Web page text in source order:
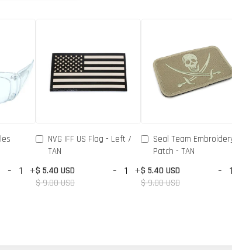
- +
NVG IFF US Flag - Left /
TAN
$ 5.40 USD
$ 9.00 USD
- +
Seal Team
Patch - TAN
$ 5.40 USD
$ 9.00 USD
-